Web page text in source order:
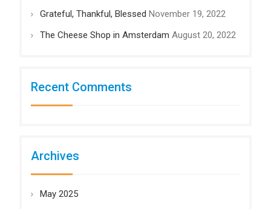
Grateful, Thankful, Blessed November 19, 2022
The Cheese Shop in Amsterdam August 20, 2022
Recent Comments
Archives
May 2025